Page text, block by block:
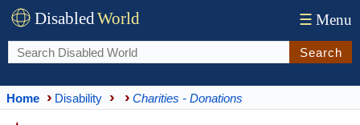
DisabledWorld ☰ Menu
Search
Home Disability Charities - Donations